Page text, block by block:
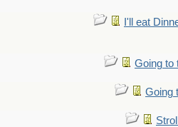
I'll eat
Going to
Going